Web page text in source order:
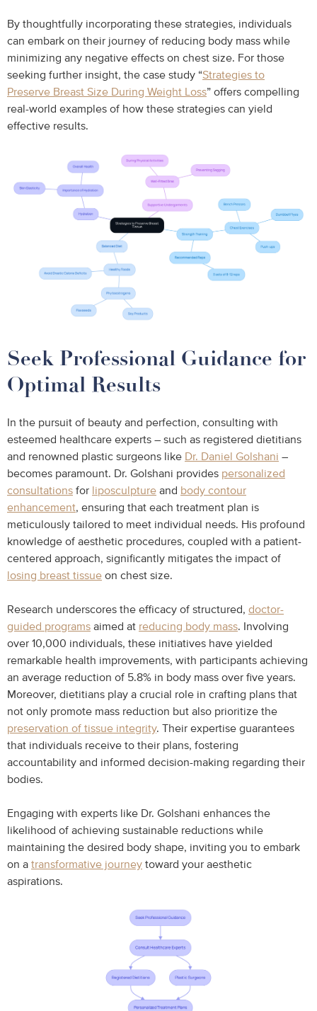
By thoughtfully incorporating these strategies, individuals
can embark on their journey of reducing body mass while
minimizing any negative effects on chest size. For those
seeking further insight, the case study “Strategies to
Preserve Breast Size During Weight Loss” offers compelling
real-world examples of how these strategies can yield
effective results.
Seek Professional Guidance for
Optimal Results
In the pursuit of beauty and perfection, consulting with
esteemed healthcare experts – such as registered dietitians
and renowned plastic surgeons like Dr. Daniel Golshani –
becomes paramount. Dr. Golshani provides personalized
consultations for liposculpture and body contour
enhancement, ensuring that each treatment plan is
meticulously tailored to meet individual needs. His profound
knowledge of aesthetic procedures, coupled with a patient-
centered approach, significantly mitigates the impact of
losing breast tissue on chest size.
Research underscores the efficacy of structured, doctor-
guided programs aimed at reducing body mass. Involving
over 10,000 individuals, these initiatives have yielded
remarkable health improvements, with participants achieving
an average reduction of 5.8% in body mass over five years.
Moreover, dietitians play a crucial role in crafting plans that
not only promote mass reduction but also prioritize the
preservation of tissue integrity. Their expertise guarantees
that individuals receive to their plans, fostering
accountability and informed decision-making regarding their
bodies.
Engaging with experts like Dr. Golshani enhances the
likelihood of achieving sustainable reductions while
maintaining the desired body shape, inviting you to embark
on a transformative journey toward your aesthetic
aspirations.